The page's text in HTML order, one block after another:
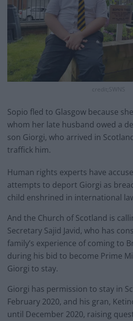
credit;SWNS
Sopio fled to Glasgow because
whom her late husband owed a
son Giorgi, who arrived in
traffick him.
Human rights experts have
attempts to deport Giorgi as
child enshrined in international
And the Church of Scotland is
Secretary Sajid Javid, who has
family’s experience of coming to
during his bid to become Prime
Giorgi to stay.
Giorgi has permission to stay in
February 2020, and his gran,
until December 2020, raising